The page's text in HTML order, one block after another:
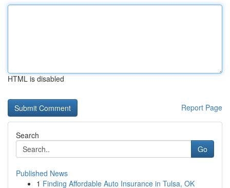
HTML is disabled
Report Page
Search
Go
Published News
1 Finding Affordable Auto Insurance in Tulsa, OK